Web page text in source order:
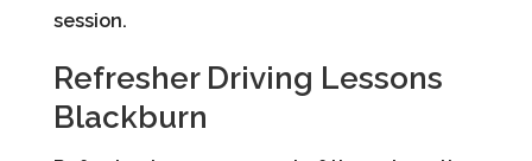
session.
Refresher Driving Lessons
Blackburn